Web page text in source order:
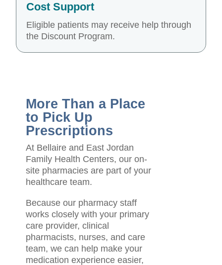
Cost Support
Eligible patients may receive help through
the Discount Program.
More Than a Place
to Pick Up
Prescriptions
At Bellaire and East Jordan
Family Health Centers, our on-
site pharmacies are part of your
healthcare team.
Because our pharmacy staff
works closely with your primary
care provider, clinical
pharmacists, nurses, and care
team, we can help make your
medication experience easier,